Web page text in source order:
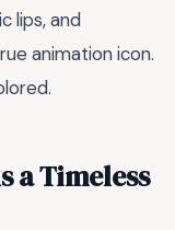
lips, and
animation icon.
a Timeless